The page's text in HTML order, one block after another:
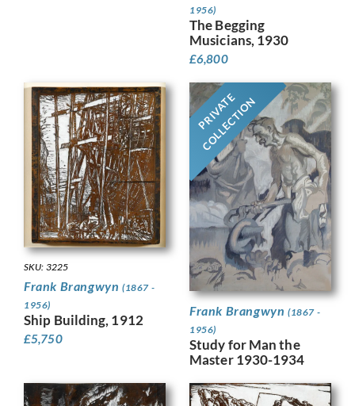
1956)
The Begging
Musicians, 1930
£6,800
SKU: 3225
Frank Brangwyn (1867 -
1956)
Ship Building, 1912
£5,750
PRIVATE
COLLECTION
Frank Brangwyn (1867 -
1956)
Study for Man the
Master 1930-1934